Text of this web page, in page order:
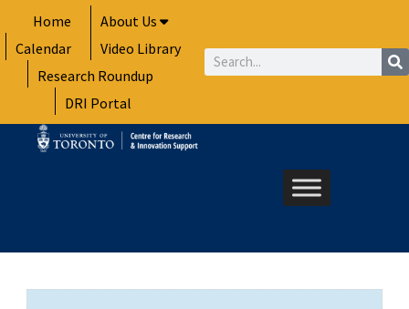
to
content
Home
About Us
Calendar
Video Library
Research Roundup
DRI Portal
Search